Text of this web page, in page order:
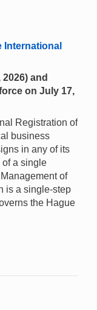
International
and
on July 17,
Registration of
business
in any of its
of a single
of
is a single-step
the Hague